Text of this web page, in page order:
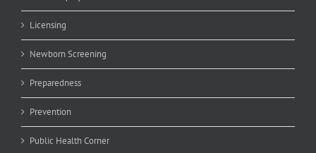
Licensing
Newborn Screening
Preparedness
Prevention
Public Health Corner